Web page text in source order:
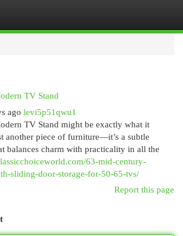
TV Stand
ago levi5p51qwu1
TV Stand might be exactly what it
another piece of furniture—it’s a subtle
balances charm with practicality in all the
63-mid-century-
sliding-door-storage-for-50-65-tvs/
Report this page